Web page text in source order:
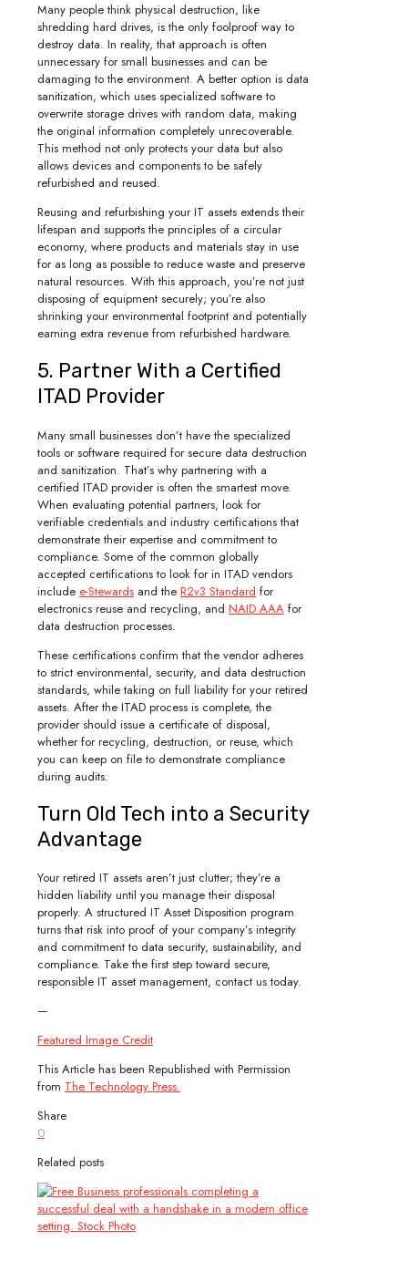
Many people think physical destruction, like
shredding hard drives, is the only foolproof way to
destroy data. In reality, that approach is often
unnecessary for small businesses and can be
damaging to the environment. A better option is data
sanitization, which uses specialized software to
overwrite storage drives with random data, making
the original information completely unrecoverable.
This method not only protects your data but also
allows devices and components to be safely
refurbished and reused.
Reusing and refurbishing your IT assets extends their
lifespan and supports the principles of a circular
economy, where products and materials stay in use
for as long as possible to reduce waste and preserve
natural resources. With this approach, you’re not just
disposing of equipment securely; you’re also
shrinking your environmental footprint and potentially
earning extra revenue from refurbished hardware.
5. Partner With a Certified
ITAD Provider
Many small businesses don’t have the specialized
tools or software required for secure data destruction
and sanitization. That’s why partnering with a
certified ITAD provider is often the smartest move.
When evaluating potential partners, look for
verifiable credentials and industry certifications that
demonstrate their expertise and commitment to
compliance. Some of the common globally
accepted certifications to look for in ITAD vendors
include e-Stewards and the R2v3 Standard for
electronics reuse and recycling, and NAID AAA for
data destruction processes.
These certifications confirm that the vendor adheres
to strict environmental, security, and data destruction
standards, while taking on full liability for your retired
assets. After the ITAD process is complete, the
provider should issue a certificate of disposal,
whether for recycling, destruction, or reuse, which
you can keep on file to demonstrate compliance
during audits.
Turn Old Tech into a Security
Advantage
Your retired IT assets aren’t just clutter; they’re a
hidden liability until you manage their disposal
properly. A structured IT Asset Disposition program
turns that risk into proof of your company’s integrity
and commitment to data security, sustainability, and
compliance. Take the first step toward secure,
responsible IT asset management, contact us today.
—
Featured Image Credit
This Article has been Republished with Permission
from The Technology Press.
Share
0
Related posts